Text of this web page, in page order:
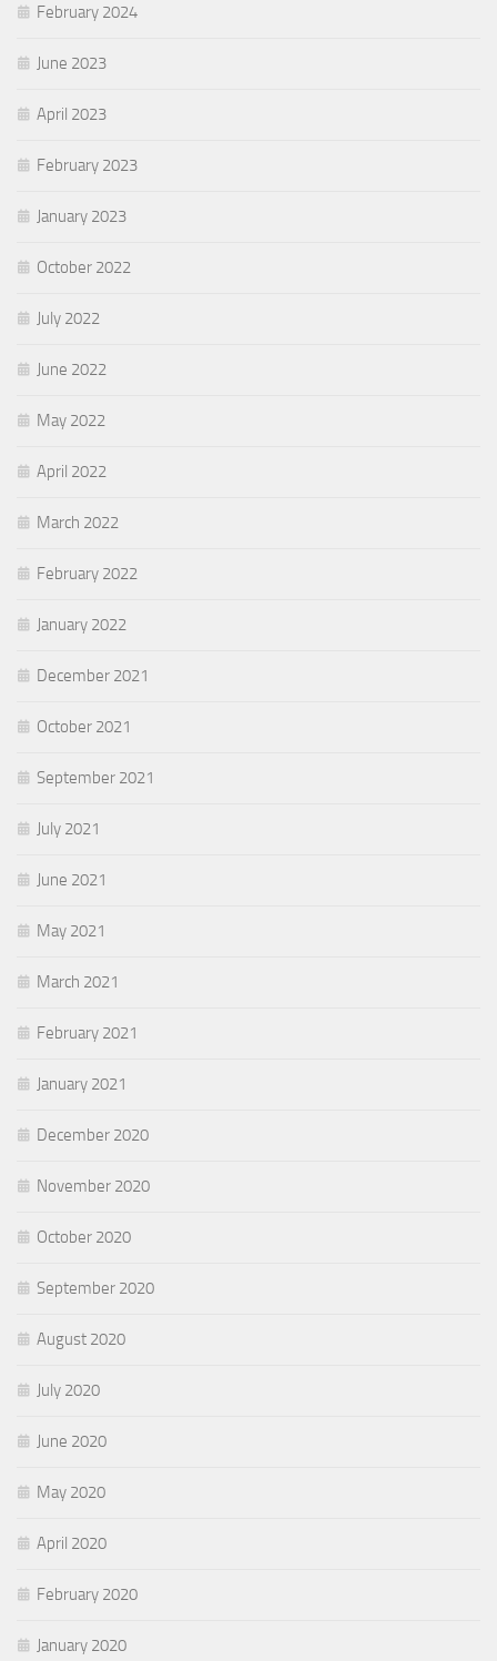
February 2024
June 2023
April 2023
February 2023
January 2023
October 2022
July 2022
June 2022
May 2022
April 2022
March 2022
February 2022
January 2022
December 2021
October 2021
September 2021
July 2021
June 2021
May 2021
March 2021
February 2021
January 2021
December 2020
November 2020
October 2020
September 2020
August 2020
July 2020
June 2020
May 2020
April 2020
February 2020
January 2020